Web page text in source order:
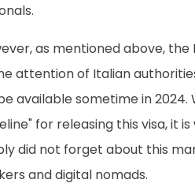
as mentioned above,
attention of Italian
available sometime in
for releasing this visa, it
did not forget about this
and digital nomads.